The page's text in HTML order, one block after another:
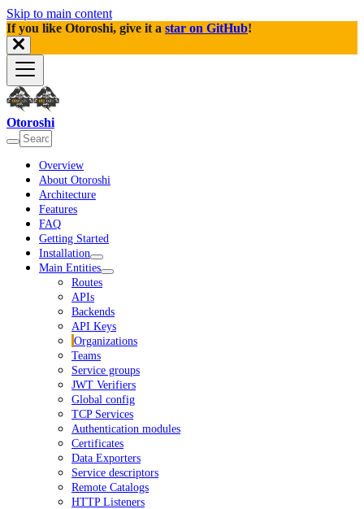
Skip to main content
If you like Otoroshi, give it a star on GitHub!
Otoroshi
Overview
About Otoroshi
Architecture
Features
FAQ
Getting Started
Installation
Main Entities
Routes
APIs
Backends
API Keys
Organizations
Teams
Service groups
JWT Verifiers
Global config
TCP Services
Authentication modules
Certificates
Data Exporters
Service descriptors
Remote Catalogs
HTTP Listeners